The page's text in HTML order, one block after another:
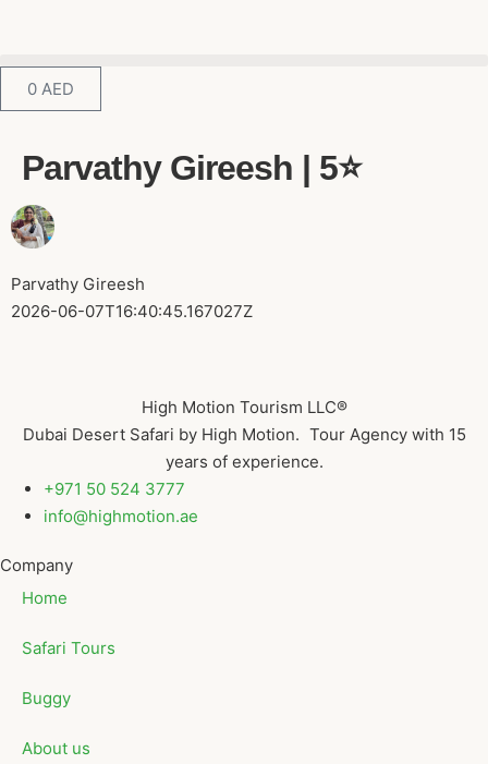
0 AED
Parvathy Gireesh | 5⭐️
Parvathy Gireesh
2026-06-07T16:40:45.167027Z
High Motion Tourism LLC®
Dubai Desert Safari by High Motion. Tour Agency with 15
years of experience.
+971 50 524 3777
info@highmotion.ae
Company
Home
Safari Tours
Buggy
About us